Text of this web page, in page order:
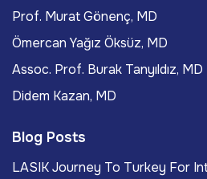
Prof. Murat Gönenç, MD
Ömercan Yağız Öksüz, MD
Assoc. Prof. Burak Tanyıldız, MD
Didem Kazan, MD
Blog Posts
LASIK Journey To Turkey For